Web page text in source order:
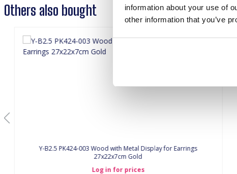
information about your use of
other information that you’ve
Others also bought
Y-B2.5 PK424-003 Wood with Metal Display for Earrings
27x22x7cm Gold
Log in for prices